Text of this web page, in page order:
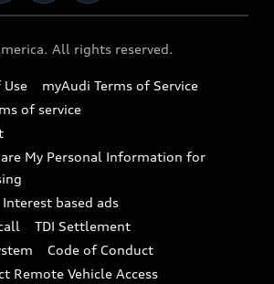
Program
Programs
All rights reserved.
myAudi Terms of Service
of service
My Personal Information for
Interest based ads
TDI Settlement
Code of Conduct
Remote Vehicle Access